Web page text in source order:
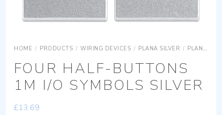
HOME / PRODUCTS / WIRING DEVICES / PLANA SILVER / PLANA SILVER SYSTEMS
FOUR HALF-BUTTONS
1M I/O SYMBOLS SILVER
£13.69